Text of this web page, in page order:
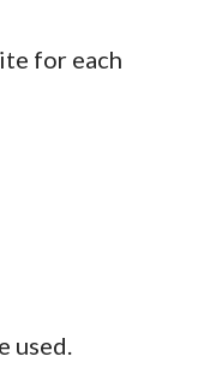
for each
used.